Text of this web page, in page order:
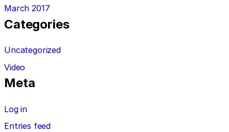
March 2017
Categories
Uncategorized
Video
Meta
Log in
Entries feed